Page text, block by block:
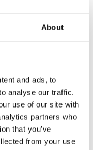
About
and ads, to
analyse our traffic.
use of our site with
partners who
that you’ve
from your use